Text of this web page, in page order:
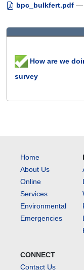
bpc_bulkfert.pdf —
How are we
survey
Home
About Us
Online
Services
Environmental
Emergencies
CONNECT
Contact Us